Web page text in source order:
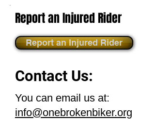
Report an Injured Rider
Report an Injured Rider
Contact Us:
You can email us at:
info@onebrokenbiker.org